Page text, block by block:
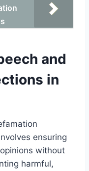
and
in
ensuring
without
harmful,